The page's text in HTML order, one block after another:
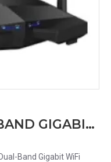
TENDA AC 10 DUAL BAND GIGABIT WIFI ROUTER
Band Gigabit WiFi